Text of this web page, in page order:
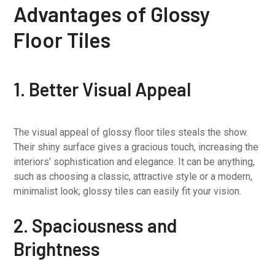
Advantages of Glossy
Floor Tiles
1. Better Visual Appeal
The visual appeal of glossy floor tiles steals the show.
Their shiny surface gives a gracious touch, increasing the
interiors’ sophistication and elegance. It can be anything,
such as choosing a classic, attractive style or a modern,
minimalist look; glossy tiles can easily fit your vision.
2. Spaciousness and
Brightness